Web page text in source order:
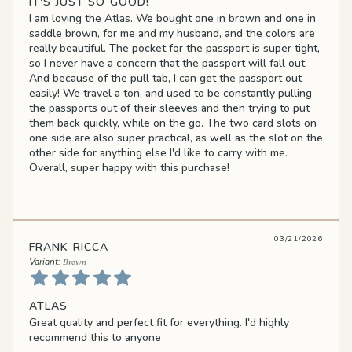
I am loving the Atlas. We bought one in brown and one in
saddle brown, for me and my husband, and the colors are
really beautiful. The pocket for the passport is super tight,
so I never have a concern that the passport will fall out.
And because of the pull tab, I can get the passport out
easily! We travel a ton, and used to be constantly pulling
the passports out of their sleeves and then trying to put
them back quickly, while on the go. The two card slots on
one side are also super practical, as well as the slot on the
other side for anything else I'd like to carry with me.
Overall, super happy with this purchase!
FRANK RICCA
Brown
03/21/2026
ATLAS
Great quality and perfect fit for everything. I'd highly
recommend this to anyone